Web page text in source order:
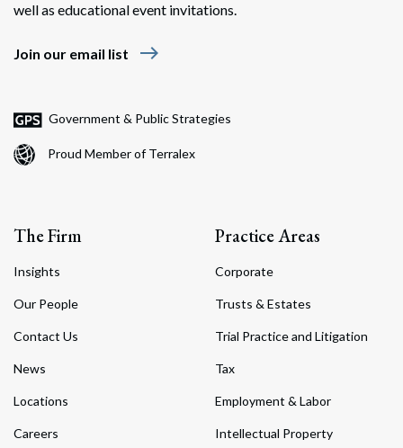
well as educational event invitations.
Join our email list east
Government & Public Strategies
Proud Member of Terralex
The Firm
Insights
Our People
Contact Us
News
Locations
Careers
Practice Areas
Corporate
Trusts & Estates
Trial Practice and Litigation
Tax
Employment & Labor
Intellectual Property